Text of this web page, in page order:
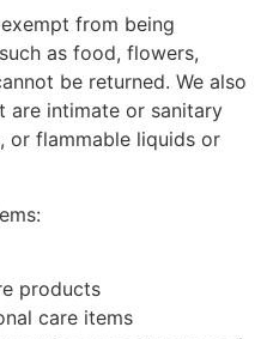
from being
as food, flowers,
be returned. We also
intimate or sanitary
or flammable liquids or
products
care items